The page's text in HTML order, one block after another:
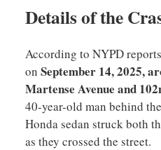
Details of the
According to NYPD
on September 14, 2025,
Martense Avenue and
40-year-old man behind
Honda sedan struck both
as they crossed the street.